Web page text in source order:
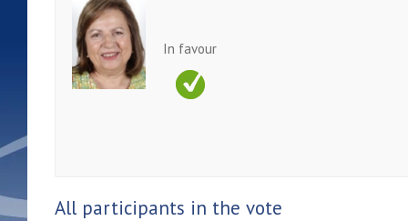
In favour
All participants in the vote